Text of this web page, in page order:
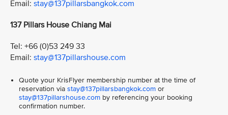
Email: stay@137pillarsbangkok.com
137 Pillars House Chiang Mai
Tel: +66 (0)53 249 33
Email: stay@137pillarshouse.com
Quote your KrisFlyer membership number at the time of
reservation via stay@137pillarsbangkok.com or
stay@137pillarshouse.com by referencing your booking
confirmation number.